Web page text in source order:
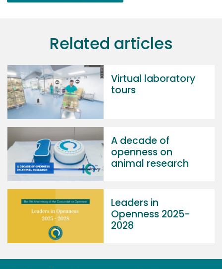
Related articles
Virtual laboratory
tours
A decade of
openness on
animal research
Leaders in
Openness 2025-
2028